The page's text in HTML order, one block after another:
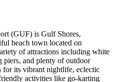
(GUF) is Gulf Shores,
beach town located on
of attractions including white
piers, and plenty of outdoor
for its vibrant nightlife, eclectic
activities like go-karting